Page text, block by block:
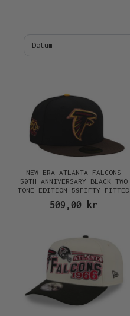
NEW ERA ATLANTA FALCONS
50TH ANNIVERSARY BLACK TWO
TONE EDITION 59FIFTY FITTED
509,00 kr